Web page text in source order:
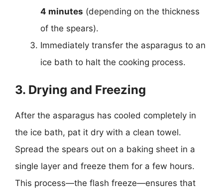
4 minutes (depending on the thickness
of the spears).
Immediately transfer the asparagus to an
ice bath to halt the cooking process.
3. Drying and Freezing
After the asparagus has cooled completely in
the ice bath, pat it dry with a clean towel.
Spread the spears out on a baking sheet in a
single layer and freeze them for a few hours.
This process—the flash freeze—ensures that